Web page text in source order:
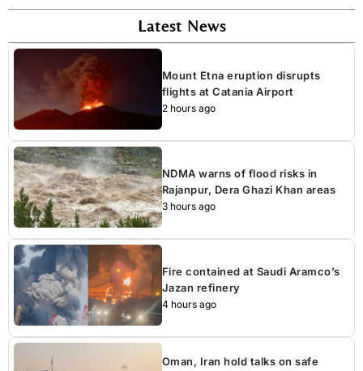
Latest News
Mount Etna eruption disrupts
flights at Catania Airport
2 hours ago
NDMA warns of flood risks in
Rajanpur, Dera Ghazi Khan areas
3 hours ago
Fire contained at Saudi Aramco’s
Jazan refinery
4 hours ago
Oman, Iran hold talks on safe